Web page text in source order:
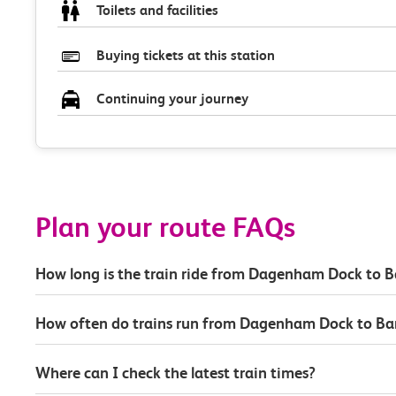
Toilets and facilities
Buying tickets at this station
Continuing your journey
Plan your route FAQs
How long is the train ride from Dagenham Dock to
How often do trains run from Dagenham Dock to
Where can I check the latest train times?